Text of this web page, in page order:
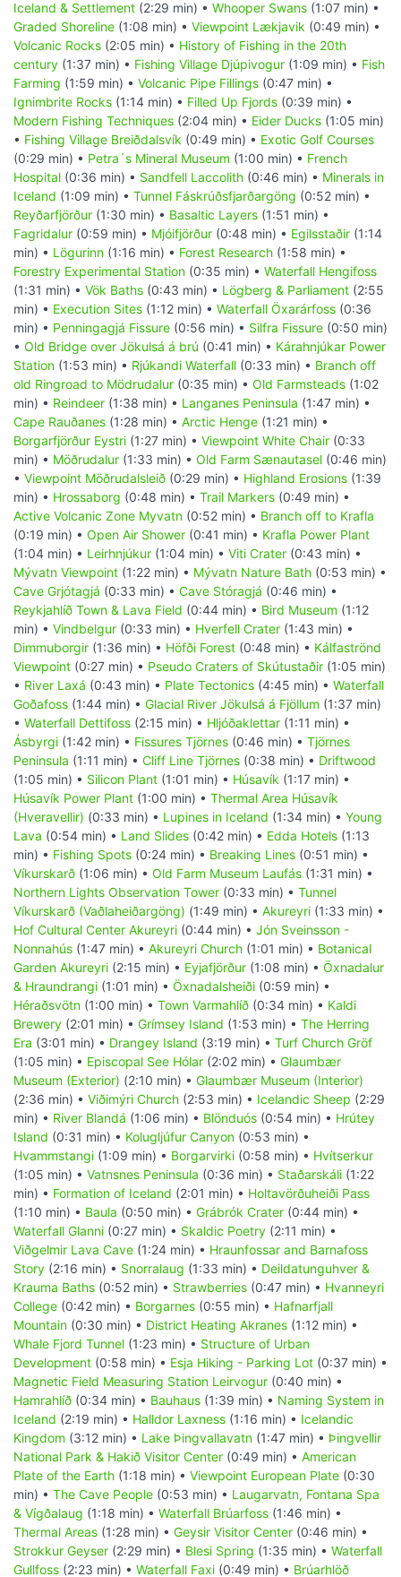
Iceland & Settlement (2:29 min) • Whooper Swans (1:07 min) •
Graded Shoreline (1:08 min) • Viewpoint Lækjavik (0:49 min) •
Volcanic Rocks (2:05 min) • History of Fishing in the 20th
century (1:37 min) • Fishing Village Djúpivogur (1:09 min) • Fish
Farming (1:59 min) • Volcanic Pipe Fillings (0:47 min) •
Ignimbrite Rocks (1:14 min) • Filled Up Fjords (0:39 min) •
Modern Fishing Techniques (2:04 min) • Eider Ducks (1:05 min)
• Fishing Village Breiðdalsvík (0:49 min) • Exotic Golf Courses
(0:29 min) • Petra´s Mineral Museum (1:00 min) • French
Hospital (0:36 min) • Sandfell Laccolith (0:46 min) • Minerals in
Iceland (1:09 min) • Tunnel Fáskrúðsfjarðargöng (0:52 min) •
Reyðarfjörður (1:30 min) • Basaltic Layers (1:51 min) •
Fagridalur (0:59 min) • Mjóifjörður (0:48 min) • Egilsstaðir (1:14
min) • Lögurinn (1:16 min) • Forest Research (1:58 min) •
Forestry Experimental Station (0:35 min) • Waterfall Hengifoss
(1:31 min) • Vök Baths (0:43 min) • Lögberg & Parliament (2:55
min) • Execution Sites (1:12 min) • Waterfall Öxarárfoss (0:36
min) • Penningagjá Fissure (0:56 min) • Silfra Fissure (0:50 min)
• Old Bridge over Jökulsá á brú (0:41 min) • Kárahnjúkar Power
Station (1:53 min) • Rjúkandi Waterfall (0:33 min) • Branch off
old Ringroad to Mödrudalur (0:35 min) • Old Farmsteads (1:02
min) • Reindeer (1:38 min) • Langanes Peninsula (1:47 min) •
Cape Rauðanes (1:28 min) • Arctic Henge (1:21 min) •
Borgarfjörður Eystri (1:27 min) • Viewpoint White Chair (0:33
min) • Möðrudalur (1:33 min) • Old Farm Sænautasel (0:46 min)
• Viewpoint Möðrudalsleið (0:29 min) • Highland Erosions (1:39
min) • Hrossaborg (0:48 min) • Trail Markers (0:49 min) •
Active Volcanic Zone Myvatn (0:52 min) • Branch off to Krafla
(0:19 min) • Open Air Shower (0:41 min) • Krafla Power Plant
(1:04 min) • Leirhnjúkur (1:04 min) • Viti Crater (0:43 min) •
Mývatn Viewpoint (1:22 min) • Mývatn Nature Bath (0:53 min) •
Cave Grjótagjá (0:33 min) • Cave Stóragjá (0:46 min) •
Reykjahlíð Town & Lava Field (0:44 min) • Bird Museum (1:12
min) • Vindbelgur (0:33 min) • Hverfell Crater (1:43 min) •
Dimmuborgir (1:36 min) • Höfði Forest (0:48 min) • Kálfaströnd
Viewpoint (0:27 min) • Pseudo Craters of Skútustaðir (1:05 min)
• River Laxá (0:43 min) • Plate Tectonics (4:45 min) • Waterfall
Goðafoss (1:44 min) • Glacial River Jökulsá á Fjöllum (1:37 min)
• Waterfall Dettifoss (2:15 min) • Hljóðaklettar (1:11 min) •
Ásbyrgi (1:42 min) • Fissures Tjörnes (0:46 min) • Tjörnes
Peninsula (1:11 min) • Cliff Line Tjörnes (0:38 min) • Driftwood
(1:05 min) • Silicon Plant (1:01 min) • Húsavík (1:17 min) •
Húsavík Power Plant (1:00 min) • Thermal Area Húsavík
(Hveravellir) (0:33 min) • Lupines in Iceland (1:34 min) • Young
Lava (0:54 min) • Land Slides (0:42 min) • Edda Hotels (1:13
min) • Fishing Spots (0:24 min) • Breaking Lines (0:51 min) •
Víkurskarð (1:06 min) • Old Farm Museum Laufás (1:31 min) •
Northern Lights Observation Tower (0:33 min) • Tunnel
Víkurskarð (Vaðlaheiðargöng) (1:49 min) • Akureyri (1:33 min) •
Hof Cultural Center Akureyri (0:44 min) • Jón Sveinsson -
Nonnahús (1:47 min) • Akureyri Church (1:01 min) • Botanical
Garden Akureyri (2:15 min) • Eyjafjörður (1:08 min) • Öxnadalur
& Hraundrangi (1:01 min) • Öxnadalsheiði (0:59 min) •
Héraðsvötn (1:00 min) • Town Varmahlíð (0:34 min) • Kaldi
Brewery (2:01 min) • Grímsey Island (1:53 min) • The Herring
Era (3:01 min) • Drangey Island (3:19 min) • Turf Church Gröf
(1:05 min) • Episcopal See Hólar (2:02 min) • Glaumbær
Museum (Exterior) (2:10 min) • Glaumbær Museum (Interior)
(2:36 min) • Viðimýri Church (2:53 min) • Icelandic Sheep (2:29
min) • River Blandá (1:06 min) • Blönduós (0:54 min) • Hrútey
Island (0:31 min) • Kolugljúfur Canyon (0:53 min) •
Hvammstangi (1:09 min) • Borgarvirki (0:58 min) • Hvítserkur
(1:05 min) • Vatnsnes Peninsula (0:36 min) • Staðarskáli (1:22
min) • Formation of Iceland (2:01 min) • Holtavörðuheiði Pass
(1:10 min) • Baula (0:50 min) • Grábrók Crater (0:44 min) •
Waterfall Glanni (0:27 min) • Skaldic Poetry (2:11 min) •
Viðgelmir Lava Cave (1:24 min) • Hraunfossar and Barnafoss
Story (2:16 min) • Snorralaug (1:33 min) • Deildatunguhver &
Krauma Baths (0:52 min) • Strawberries (0:47 min) • Hvanneyri
College (0:42 min) • Borgarnes (0:55 min) • Hafnarfjall
Mountain (0:30 min) • District Heating Akranes (1:12 min) •
Whale Fjord Tunnel (1:23 min) • Structure of Urban
Development (0:58 min) • Esja Hiking - Parking Lot (0:37 min) •
Magnetic Field Measuring Station Leirvogur (0:40 min) •
Hamrahlíð (0:34 min) • Bauhaus (1:39 min) • Naming System in
Iceland (2:19 min) • Halldor Laxness (1:16 min) • Icelandic
Kingdom (3:12 min) • Lake Þingvallavatn (1:47 min) • Þingvellir
National Park & Hakið Visitor Center (0:49 min) • American
Plate of the Earth (1:18 min) • Viewpoint European Plate (0:30
min) • The Cave People (0:53 min) • Laugarvatn, Fontana Spa
& Vígðalaug (1:18 min) • Waterfall Brúarfoss (1:46 min) •
Thermal Areas (1:28 min) • Geysir Visitor Center (0:46 min) •
Strokkur Geyser (2:29 min) • Blesi Spring (1:35 min) • Waterfall
Gullfoss (2:23 min) • Waterfall Faxi (0:49 min) • Brúarhlöð